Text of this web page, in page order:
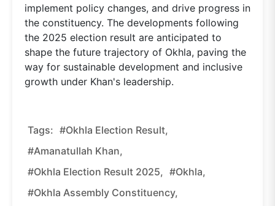
implement policy changes, and drive progress in
the constituency. The developments following
the 2025 election result are anticipated to
shape the future trajectory of Okhla, paving the
way for sustainable development and inclusive
growth under Khan's leadership.
Tags: #Okhla Election Result,
#Amanatullah Khan,
#Okhla Election Result 2025, #Okhla,
#Okhla Assembly Constituency,